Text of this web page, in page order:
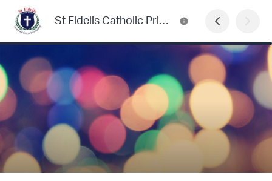
St Fidelis Catholic Primary School Newsletter